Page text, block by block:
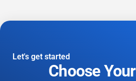
Let's get started
Choose